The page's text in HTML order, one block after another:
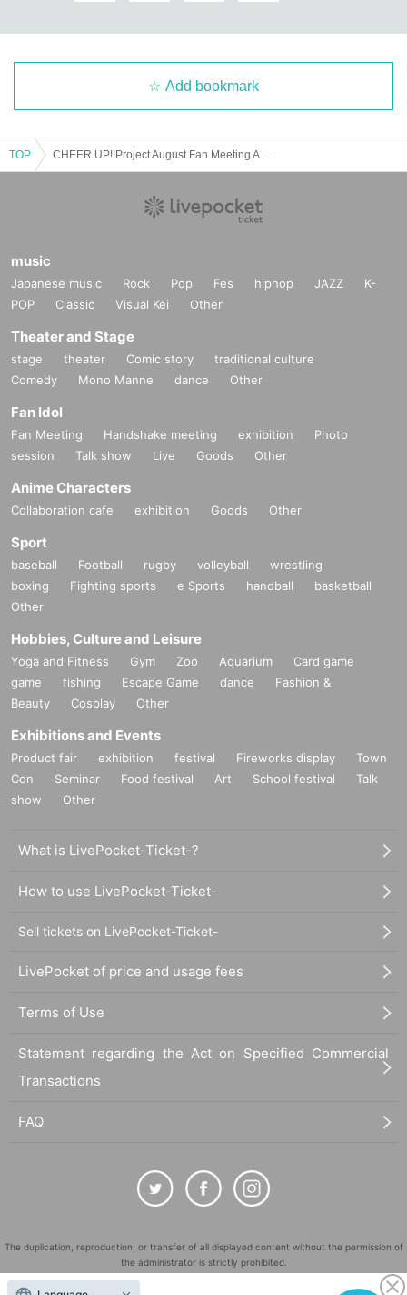
Add bookmark
TOP
music
Japanese music Rock Pop Fes hiphop JAZZ
K-
POP
Classic Visual Kei Other
Theater and Stage
stage theater Comic story
traditional culture
Comedy
Mono Manne dance Other
Fan Idol
Fan Meeting Handshake meeting exhibition
Photo
session
Talk show Live Goods Other
Anime Characters
Collaboration cafe exhibition Goods Other
Sport
baseball Football rugby volleyball
wrestling
boxing
Fighting sports e Sports handball
basketball
Other
Hobbies, Culture and Leisure
Yoga and Fitness Gym Zoo Aquarium
Card game
game
fishing Escape Game dance
Fashion &
Beauty
Cosplay Other
Exhibitions and Events
Product fair exhibition festival Fireworks display
Town
Con
Seminar Food festival Art School festival
Talk
show
Other
What is LivePocket-Ticket-?
How to use LivePocket-Ticket-
Sell tickets on LivePocket-Ticket-
LivePocket of price and usage fees
Terms of Use
Statement regarding the Act on Specified Commercial
Transactions
FAQ
The duplication, reproduction, or transfer of all displayed content without the permission of
the administrator is strictly prohibited.
"LivePocket" is a registered trademark of LivePocket Inc. (Registration No. 5600161).